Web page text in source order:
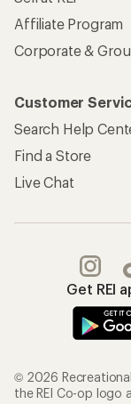
Affiliate Program
Corporate &
Customer
Search Help
Find a Store
Live Chat
Get REI
© 2026
the REI Co-op logo